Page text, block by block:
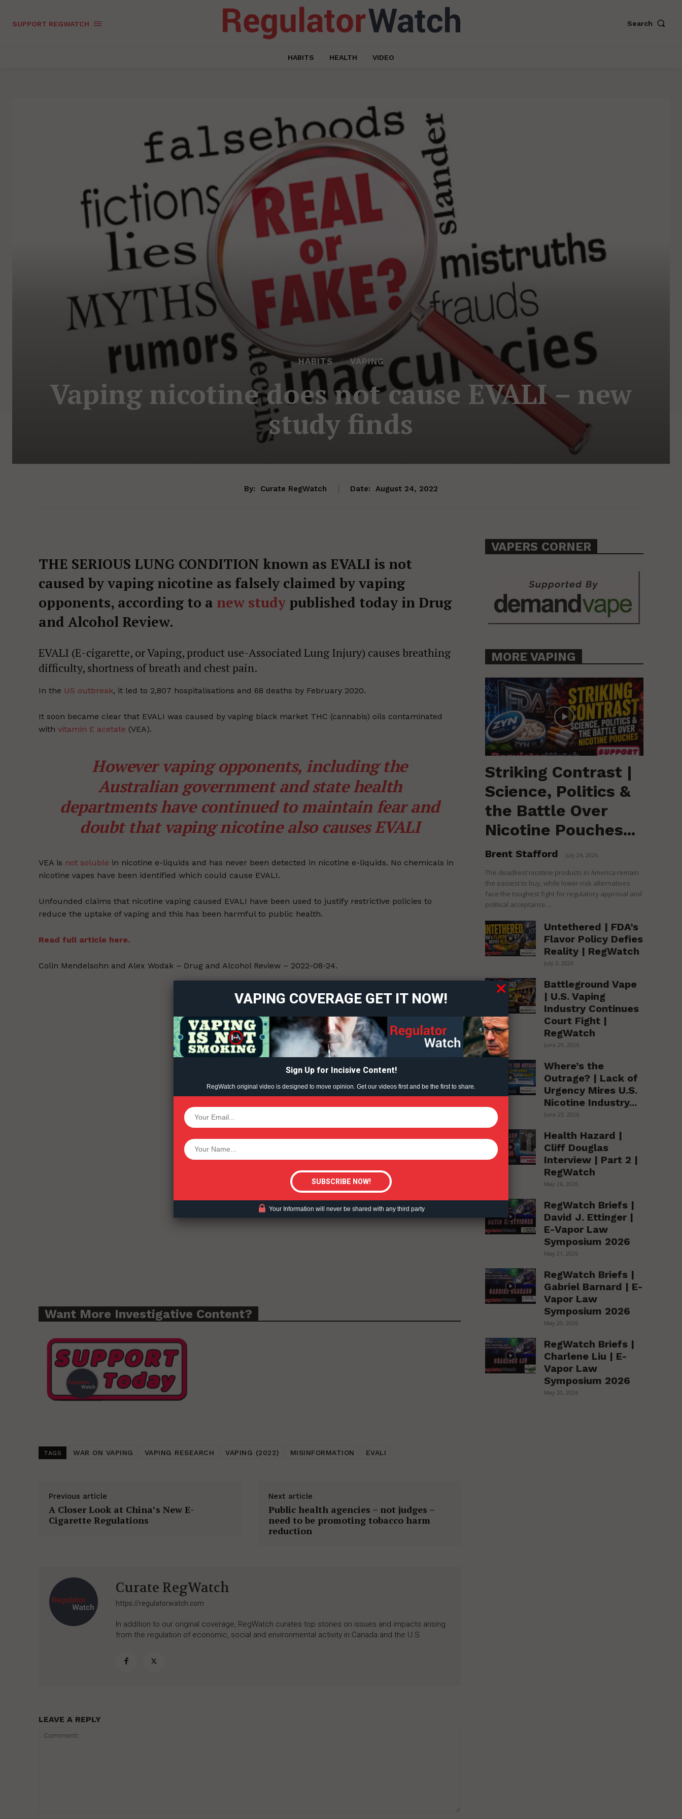
Support
Incisive Coverage
Learn More
ABOUT
TEAM
Want More Investigative Content?
SUPPORT REGWATCH Search
HABITS HEALTH VIDEO
HABITS VAPING
Vaping nicotine does not cause EVALI – new
study finds
By: Curate RegWatch Date: August 24, 2022
THE SERIOUS LUNG CONDITION known as EVALI is not
caused by vaping nicotine as falsely claimed by vaping
opponents, according to a new study published today in Drug
and Alcohol Review.
EVALI (E-cigarette, or Vaping, product use-Associated Lung Injury) causes breathing
difficulty, shortness of breath and chest pain.
In the US outbreak, it led to 2,807 hospitalisations and 68 deaths by February 2020.
It soon became clear that EVALI was caused by vaping black market THC (cannabis) oils contaminated
with vitamin E acetate (VEA).
However vaping opponents, including the
Australian government and state health
departments have continued to maintain fear and
doubt that vaping nicotine also causes EVALI
VEA is not soluble in nicotine e-liquids and has never been detected in nicotine e-liquids. No chemicals in
nicotine vapes have been identified which could cause EVALI.
Unfounded claims that nicotine vaping caused EVALI have been used to justify restrictive policies to
reduce the uptake of vaping and this has been harmful to public health.
Read full article here.
Colin Mendelsohn and Alex Wodak – Drug and Alcohol Review – 2022-08-24.
Want More Investigative Content?
TAGS WAR ON VAPING VAPING RESEARCH VAPING (2022) MISINFORMATION EVALI
Previous article
A Closer Look at China’s New E-
Cigarette Regulations
Next article
Public health agencies – not judges –
need to be promoting tobacco harm
reduction
Curate RegWatch
https://regulatorwatch.com
In addition to our original coverage, RegWatch curates top stories on issues and impacts arising
from the regulation of economic, social and environmental activity in Canada and the U.S.
LEAVE A REPLY
VAPERS CORNER
MORE VAPING
Striking Contrast |
Science, Politics &
the Battle Over
Nicotine Pouches...
Brent Stafford July 24, 2026
The deadliest nicotine products in America remain
the easiest to buy, while lower-risk alternatives
face the toughest fight for regulatory approval and
political acceptance....
Untethered | FDA’s
Flavor Policy Defies
Reality | RegWatch
July 3, 2026
Battleground Vape
| U.S. Vaping
Industry Continues
Court Fight |
RegWatch
June 29, 2026
Where’s the
Outrage? | Lack of
Urgency Mires U.S.
Nicotine Industry...
June 23, 2026
Health Hazard |
Cliff Douglas
Interview | Part 2 |
RegWatch
May 26, 2026
RegWatch Briefs |
David J. Ettinger |
E-Vapor Law
Symposium 2026
May 21, 2026
RegWatch Briefs |
Gabriel Barnard | E-
Vapor Law
Symposium 2026
May 20, 2026
RegWatch Briefs |
Charlene Liu | E-
Vapor Law
Symposium 2026
May 20, 2026
VAPING COVERAGE GET IT NOW!
Sign Up for Incisive Content!
RegWatch original video is designed to move opinion. Get our videos first and be the first to share.
Your Information will never be shared with any third party